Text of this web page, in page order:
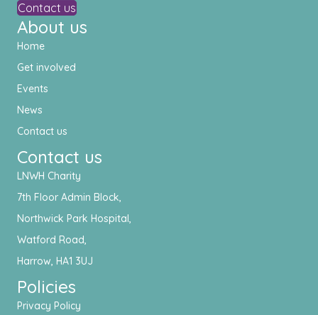
Contact us
About us
Home
Get involved
Events
News
Contact us
Contact us
LNWH Charity
7th Floor Admin Block,
Northwick Park Hospital,
Watford Road,
Harrow, HA1 3UJ
Policies
Privacy Policy